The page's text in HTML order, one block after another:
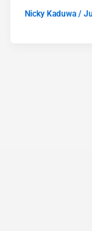
Nicky Kaduwa/